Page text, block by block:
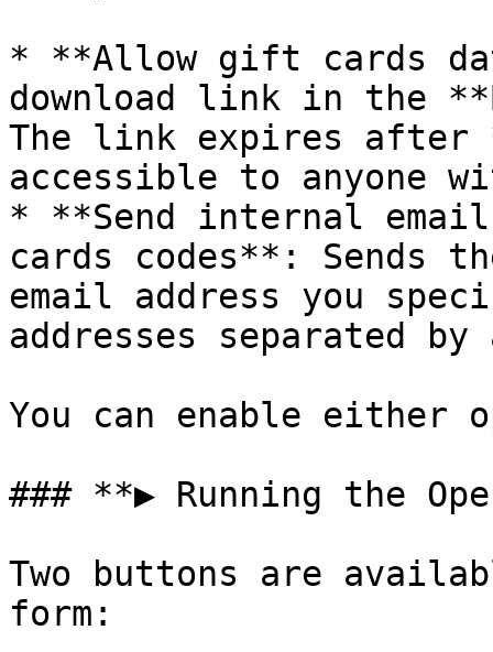
* **Allow gift cards
download link in the
The link expires after
accessible to anyone
* **Send internal
cards codes**:
email address you
addresses separated by
You can enable
### **▶️ Running the
Two buttons are
form: